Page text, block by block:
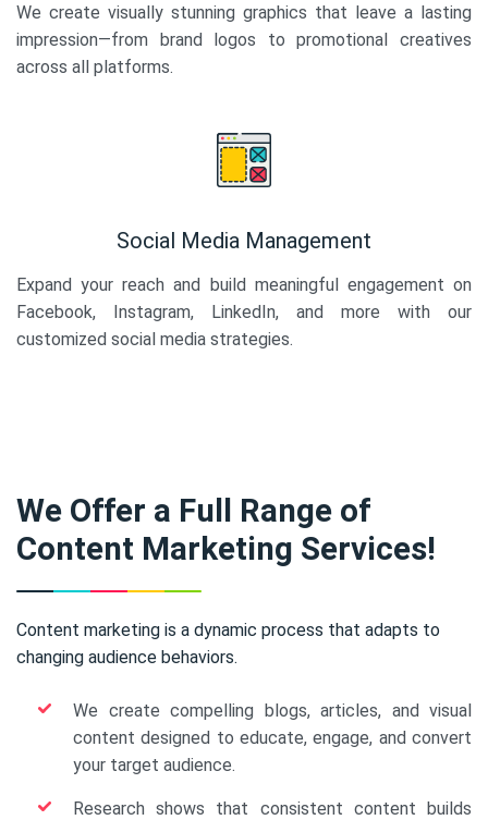
We create visually stunning graphics that leave a lasting
impression—from brand logos to promotional creatives
across all platforms.
Social Media Management
Expand your reach and build meaningful engagement on
Facebook, Instagram, LinkedIn, and more with our
customized social media strategies.
We Offer a Full Range of
Content Marketing Services!
Content marketing is a dynamic process that adapts to
changing audience behaviors.
We create compelling blogs, articles, and visual
content designed to educate, engage, and convert
your target audience.
Research shows that consistent content builds